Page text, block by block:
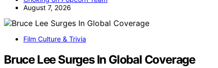
August 7, 2026
Film Culture & Trivia
Bruce Lee Surges In Global Coverage